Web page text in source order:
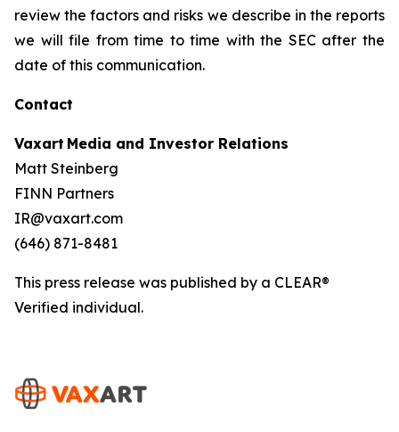
review the factors and risks we describe in the reports
we will file from time to time with the SEC after the
date of this communication.
Contact
Vaxart Media and Investor Relations
Matt Steinberg
FINN Partners
IR@vaxart.com
(646) 871-8481
This press release was published by a CLEAR®
Verified individual.